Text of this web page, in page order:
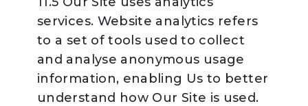
services. Website analytics refers
to a set of tools used to collect
and analyse anonymous usage
information, enabling Us to better
understand how Our Site is used.